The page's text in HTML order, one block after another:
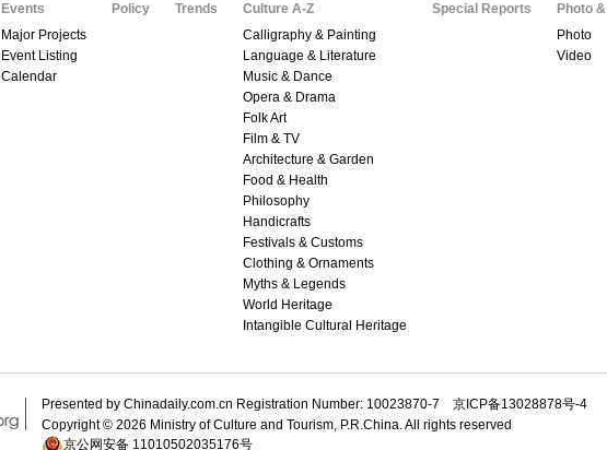
Events
Major Projects
Event Listing
Calendar
Policy Trends
Culture A-Z
Calligraphy & Painting
Language & Literature
Music & Dance
Opera & Drama
Folk Art
Film & TV
Architecture & Garden
Food & Health
Philosophy
Handicrafts
Festivals & Customs
Clothing & Ornaments
Myths & Legends
World Heritage
Intangible Cultural Heritage
Special Reports
Photo
Photo
Video
Presented by Chinadaily.com.cn Registration Number: 10023870-7 京ICP备13028878号-4
Copyright © 2026 Ministry of Culture and Tourism, P.R.China. All rights reserved
京公网安备 11010502035176号